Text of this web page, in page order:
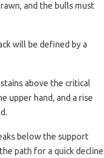
and the bulls must
will be defined by a
above the critical
upper hand, and a rise
below the support
path for a quick decline